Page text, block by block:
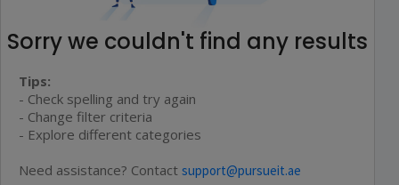
Sorry we couldn't find any results
Tips:
- Check spelling and try again
- Change filter criteria
- Explore different categories
Need assistance? Contact support@pursueit.ae